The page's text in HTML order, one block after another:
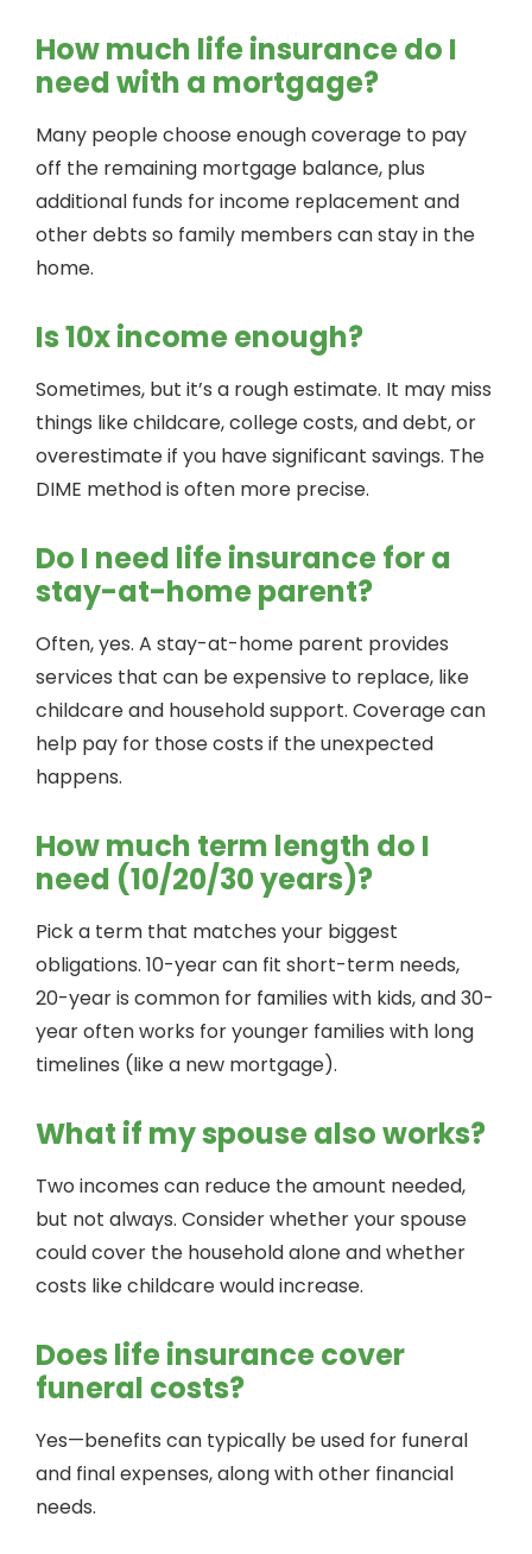
How much life insurance do I
need with a mortgage?
Many people choose enough coverage to pay
off the remaining mortgage balance, plus
additional funds for income replacement and
other debts so family members can stay in the
home.
Is 10x income enough?
Sometimes, but it’s a rough estimate. It may miss
things like childcare, college costs, and debt, or
overestimate if you have significant savings. The
DIME method is often more precise.
Do I need life insurance for a
stay-at-home parent?
Often, yes. A stay-at-home parent provides
services that can be expensive to replace, like
childcare and household support. Coverage can
help pay for those costs if the unexpected
happens.
How much term length do I
need (10/20/30 years)?
Pick a term that matches your biggest
obligations. 10-year can fit short-term needs,
20-year is common for families with kids, and 30-
year often works for younger families with long
timelines (like a new mortgage).
What if my spouse also works?
Two incomes can reduce the amount needed,
but not always. Consider whether your spouse
could cover the household alone and whether
costs like childcare would increase.
Does life insurance cover
funeral costs?
Yes—benefits can typically be used for funeral
and final expenses, along with other financial
needs.